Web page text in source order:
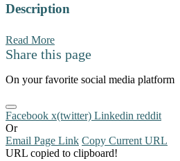
Description
Read More
Share this page
On your favorite social media platform
Facebook x(twitter) Linkedin reddit
Or
Email Page Link Copy Current URL
URL copied to clipboard!